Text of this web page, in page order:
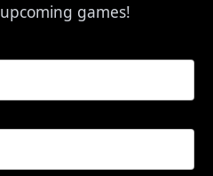
games!